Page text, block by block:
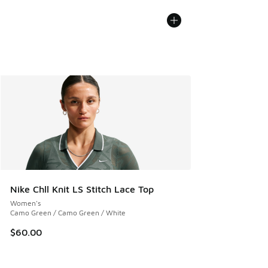
Nike Chll Knit LS Stitch Lace Top
Women's
Camo Green / Camo Green / White
$60.00